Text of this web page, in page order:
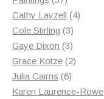
products
Cathy Layzell 44
Cole Stirling 33
products
Gaye Dixon 33
products
Grace Kotze 22
Julia Cairns 66
products
Karen Laurence-Rowe